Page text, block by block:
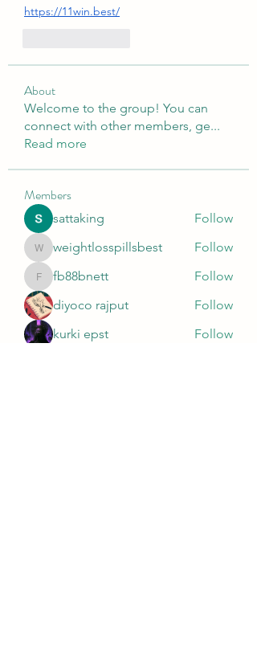
https://11win.best/
About
Welcome to the group! You can
connect with other members, ge...
Read more
Members
sattaking Follow
weightlosspillsbest
weightlosspillsbest Follow
fb88bnett
fb88bnett
Follow
diyoco rajput
Follow
kurki epst
Follow